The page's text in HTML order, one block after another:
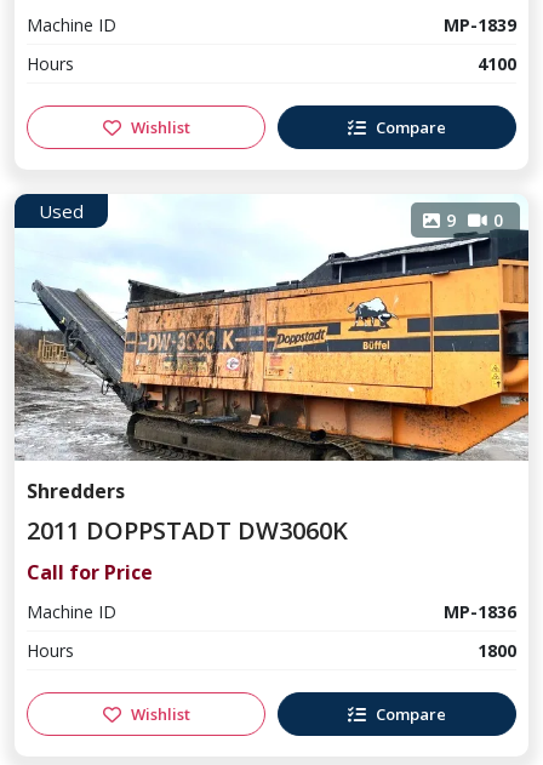
Machine ID
MP-1839
Hours
4100
Wishlist Compare
Used 9 0
Shredders
2011 DOPPSTADT DW3060K
Call for Price
Machine ID
MP-1836
Hours
1800
Wishlist Compare